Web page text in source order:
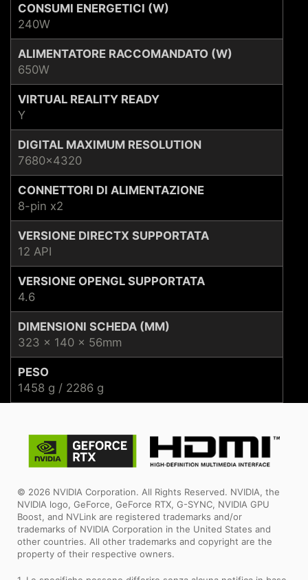
CONSUMI ENERGETICI (W)
240W
ALIMENTATORE RACCOMANDATO (W)
650W
VIRTUAL REALITY READY
Y
DIGITAL MAXIMUM RESOLUTION
7680x4320
CONNETTORI DI ALIMENTAZIONE
8-pin x2
VERSIONE DIRECTX SUPPORTATA
12 API
VERSIONE OPENGL SUPPORTATA
4.6
DIMENSIONI SCHEDA (MM)
323 x 140 x 56mm
PESO
1458 g / 2286 g
© 2026 NVIDIA Corporation. All Rights Reserved. NVIDIA, the
NVIDIA logo, GeForce, GeForce RTX, G-SYNC, NVIDIA GPU
Boost, and NVLink are registered trademarks and/or
trademarks of NVIDIA Corporation in the United States and
other countries. All other trademarks and copyright are the
property of their respective owners.